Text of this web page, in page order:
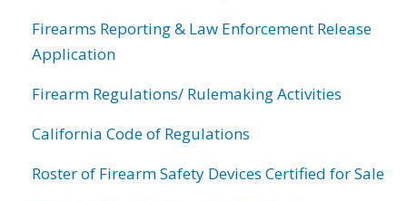
Firearms Reporting & Law Enforcement Release
Application
Firearm Regulations/ Rulemaking Activities
California Code of Regulations
Roster of Firearm Safety Devices Certified for Sale